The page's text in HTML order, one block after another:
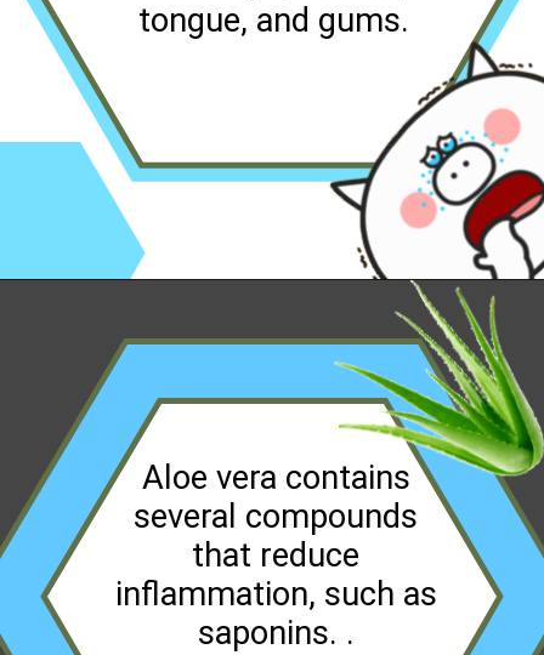
tongue, and gums.
Aloe vera contains
several compounds
that reduce
inflammation, such as
saponins. .